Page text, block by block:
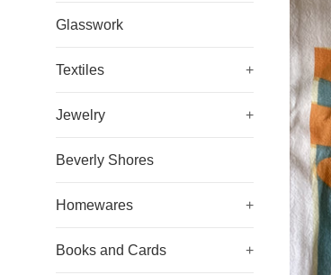
Glasswork
Textiles +
Jewelry +
Beverly Shores
Homewares +
Books and Cards +